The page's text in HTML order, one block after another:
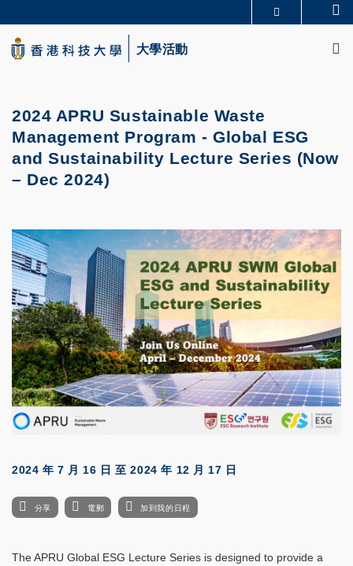
to
main
content
生活@科大
大學活動
2024 APRU Sustainable Waste
Management Program - Global ESG
and Sustainability Lecture Series (Now
– Dec 2024)
2024 年 7 月 16 日 至2024 年 12 月 17 日
分享 電郵 加到我的日程
The APRU Global ESG Lecture Series is designed to provide a